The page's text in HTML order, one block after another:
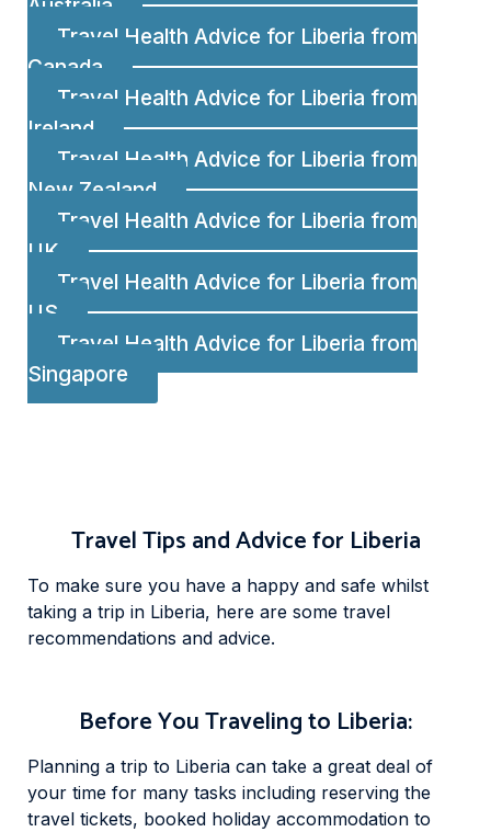
Australia
Travel Health Advice for Liberia from
Canada
Travel Health Advice for Liberia from
Ireland
Travel Health Advice for Liberia from
New Zealand
Travel Health Advice for Liberia from
UK
Travel Health Advice for Liberia from
US
Travel Health Advice for Liberia from
Singapore
Travel Tips and Advice for Liberia
To make sure you have a happy and safe whilst
taking a trip in Liberia, here are some travel
recommendations and advice.
Before You Traveling to Liberia:
Planning a trip to Liberia can take a great deal of
your time for many tasks including reserving the
travel tickets, booked holiday accommodation to